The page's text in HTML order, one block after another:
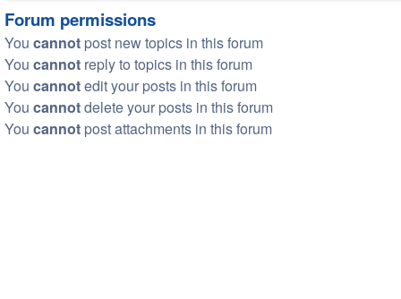
Forum permissions
You cannot post new topics in this forum
You cannot reply to topics in this forum
You cannotedit your posts in this forum
You cannotdelete your posts in this forum
You cannot post attachments in this forum